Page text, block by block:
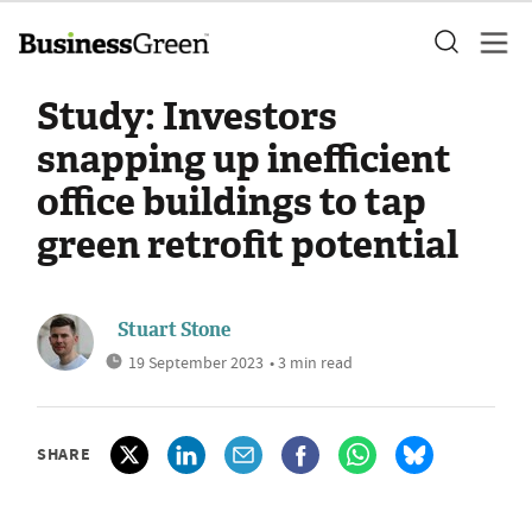
Study: Investors
snapping up inefficient
office buildings to tap
green retrofit potential
Stuart Stone
19 September 2023 • 3 min read
SHARE